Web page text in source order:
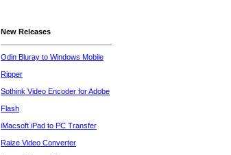
New Releases
Odin Bluray to Windows Mobile
Ripper
Sothink Video Encoder for Adobe
Flash
iMacsoft iPad to PC Transfer
Raize Video Converter